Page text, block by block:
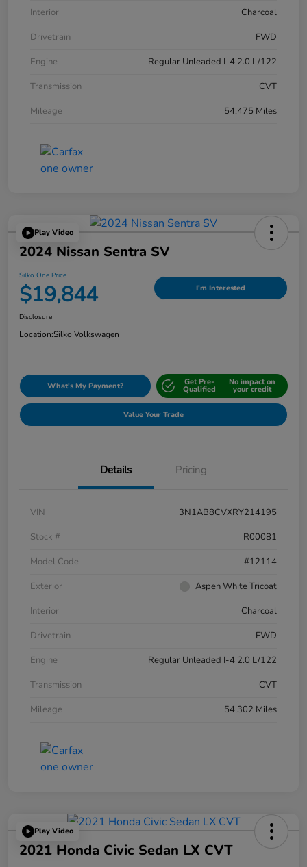
Interior
Charcoal
Drivetrain
FWD
Engine
Regular Unleaded I-4 2.0 L/122
Transmission
CVT
Mileage
54,475 Miles
Play Video
2024 Nissan Sentra SV
Silko One Price
$19,844 I'm Interested
Disclosure
Location:Silko Volkswagen
What's My Payment? Get Pre-
Qualified
No impact on
your credit
Value Your Trade
Details Pricing
VIN
3N1AB8CVXRY214195
Stock #
R00081
Model Code
#12114
Exterior
Aspen White Tricoat
Interior
Charcoal
Drivetrain
FWD
Engine
Regular Unleaded I-4 2.0 L/122
Transmission
CVT
Mileage
54,302 Miles
Play Video
2021 Honda Civic Sedan LX CVT